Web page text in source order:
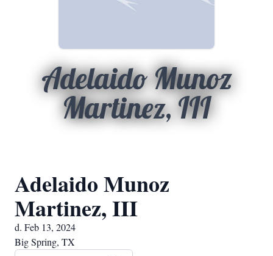
Adelaido Munoz
Martinez, III
Adelaido Munoz
Martinez, III
d. Feb 13, 2024
Big Spring, TX